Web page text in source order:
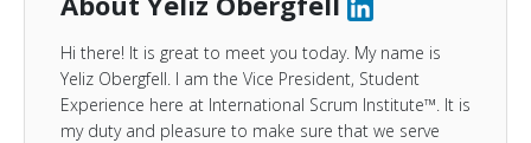
Hi there! It is great to meet you today. My name is
Yeliz Obergfell. I am the Vice President, Student
Experience here at International Scrum Institute™. It is
my duty and pleasure to make sure that we serve